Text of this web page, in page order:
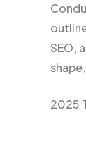
SEO,
2025